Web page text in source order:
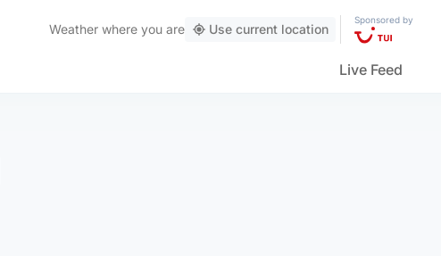
Weather where you are Use current location
Sponsored by
Live Feed